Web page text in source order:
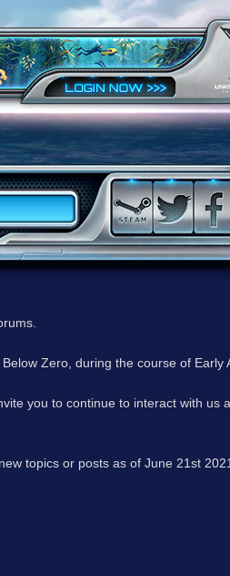
Zero, during the course of Early
you to continue to interact with us
topics or posts as of June 21st 2021.